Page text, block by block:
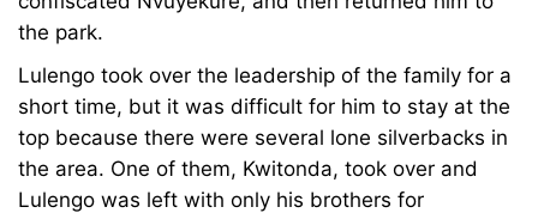
the park.
Lulengo took over the leadership of the family for a
short time, but it was difficult for him to stay at the
top because there were several lone silverbacks in
the area. One of them, Kwitonda, took over and
Lulengo was left with only his brothers for